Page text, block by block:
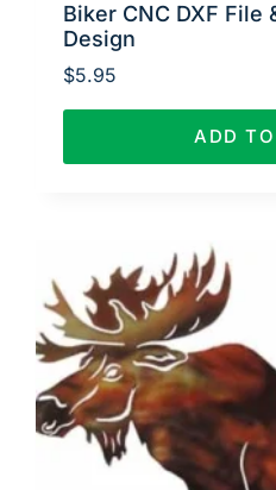
Biker CNC DXF File
Design
$5.95
ADD